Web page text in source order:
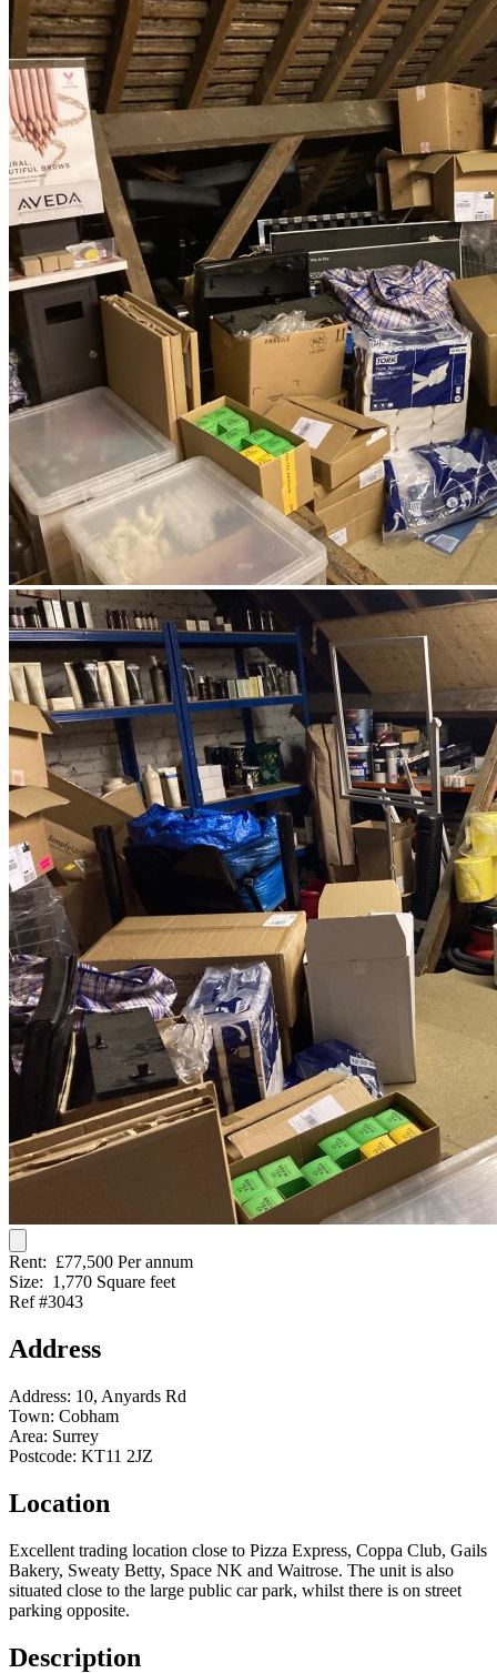
Rent: £77,500 Per annum
Size: 1,770 Square feet
Ref #3043
Address
Address: 10, Anyards Rd
Town: Cobham
Area: Surrey
Postcode: KT11 2JZ
Location
Excellent trading location close to Pizza Express, Coppa Club, Gails
Bakery, Sweaty Betty, Space NK and Waitrose. The unit is also
situated close to the large public car park, whilst there is on street
parking opposite.
Description